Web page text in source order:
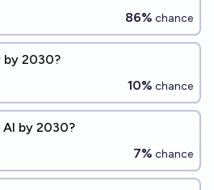
86% chance
by 2030?
10% chance
by 2030?
7% chance